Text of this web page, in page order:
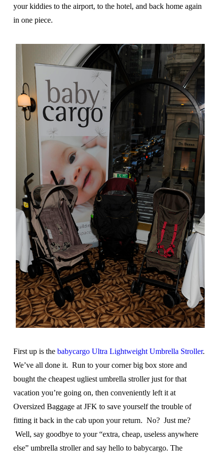
your kiddies to the airport, to the hotel, and back home again
in one piece.
First up is the babycargo Ultra Lightweight Umbrella Stroller.
We’ve all done it. Run to your corner big box store and
bought the cheapest ugliest umbrella stroller just for that
vacation you’re going on, then conveniently left it at
Oversized Baggage at JFK to save yourself the trouble of
fitting it back in the cab upon your return. No? Just me?
Well, say goodbye to your “extra, cheap, useless anywhere
else” umbrella stroller and say hello to babycargo. The